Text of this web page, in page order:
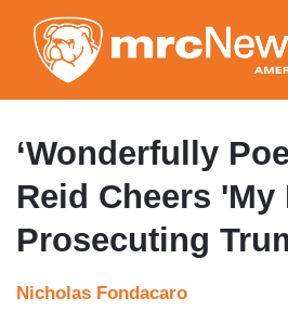
to
main
‘Wonderfully
Reid Cheers 'My
Prosecuting
Nicholas Fondacaro